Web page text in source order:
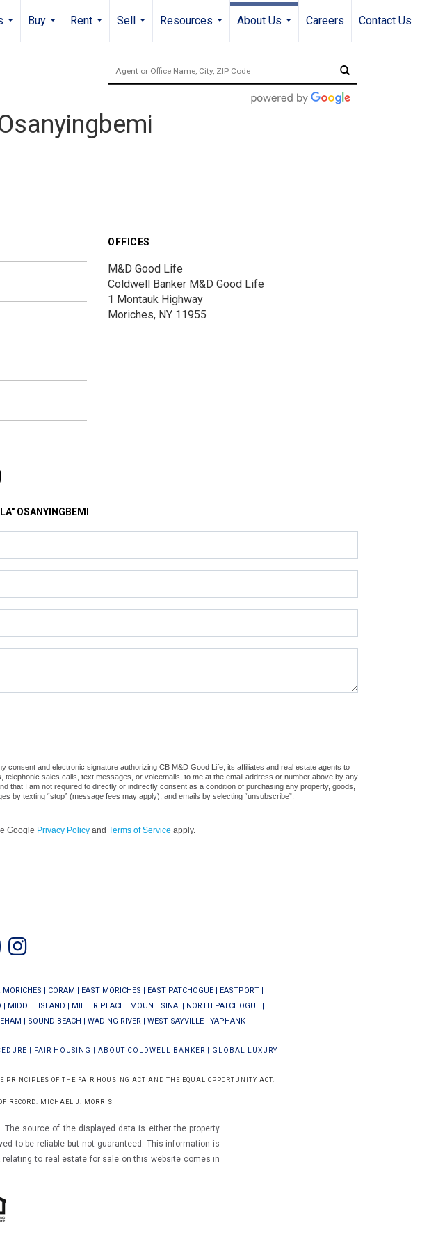
Buy
Rent
Sell
Resources
About Us
Careers Contact Us
OFFICES
M&D Good Life
Coldwell Banker M&D Good Life
1 Montauk Highway
Moriches, NY 11955
OSANYINGBEMI
consent and electronic signature authorizing CB M&D Good Life, its affiliates and real estate agents to
telephonic sales calls, text messages, or voicemails, to me at the email address or number above by any
that I am not required to directly or indirectly consent as a condition of purchasing any property, goods,
by texting “stop” (message fees may apply), and emails by selecting “unsubscribe”.
Google Privacy Policy and Terms of Service apply.
Instagram
MORICHES | CORAM | EAST MORICHES | EAST PATCHOGUE | EASTPORT |
| MIDDLE ISLAND | MILLER PLACE | MOUNT SINAI | NORTH PATCHOGUE |
| SOUND BEACH | WADING RIVER | WEST SAYVILLE| YAPHANK
FAIR HOUSING ABOUT COLDWELL BANKER GLOBAL LUXURY
PRINCIPLES OF THE FAIR HOUSING ACT AND THE EQUAL OPPORTUNITY ACT.
RECORD: MICHAEL J. MORRIS
The source of the displayed data is either the property
to be reliable but not guaranteed. This information is
relating to real estate for sale on this website comes in